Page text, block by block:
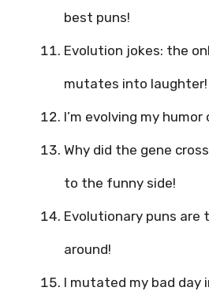
best puns!
Evolution jokes: the
mutates into laughter!
I’m evolving my
Why did the gene
to the funny side!
Evolutionary puns
around!
I mutated my bad day